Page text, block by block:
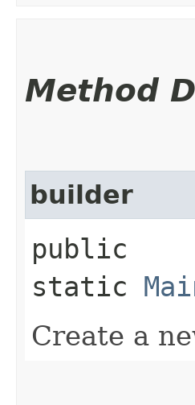
Method
builder
public
static
Create a